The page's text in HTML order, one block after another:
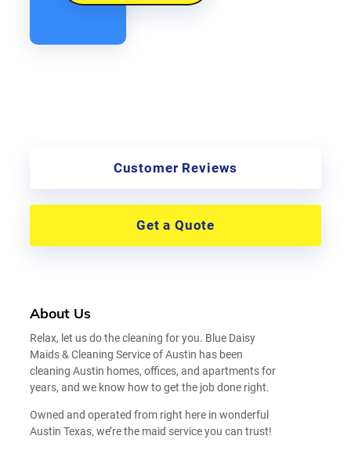
Customer Reviews
Get a Quote
About Us
Relax, let us do the cleaning for you. Blue Daisy
Maids & Cleaning Service of Austin has been
cleaning Austin homes, offices, and apartments for
years, and we know how to get the job done right.
Owned and operated from right here in wonderful
Austin Texas, we’re the maid service you can trust!